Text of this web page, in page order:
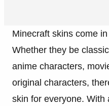
Minecraft skins come
Whether they be
anime characters,
original characters,
skin for everyone. With